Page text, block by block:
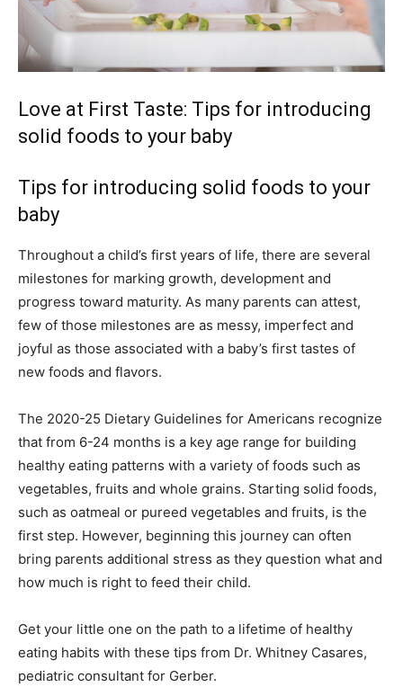
Love at First Taste: Tips for introducing
solid foods to your baby
Tips for introducing solid foods to your
baby
Throughout a child’s first years of life, there are several
milestones for marking growth, development and
progress toward maturity. As many parents can attest,
few of those milestones are as messy, imperfect and
joyful as those associated with a baby’s first tastes of
new foods and flavors.
The 2020-25 Dietary Guidelines for Americans recognize
that from 6-24 months is a key age range for building
healthy eating patterns with a variety of foods such as
vegetables, fruits and whole grains. Starting solid foods,
such as oatmeal or pureed vegetables and fruits, is the
first step. However, beginning this journey can often
bring parents additional stress as they question what and
how much is right to feed their child.
Get your little one on the path to a lifetime of healthy
eating habits with these tips from Dr. Whitney Casares,
pediatric consultant for Gerber.